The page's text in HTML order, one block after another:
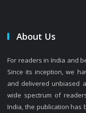
About Us
For readers in India and
Since its inception, we
and delivered unbiased
wide spectrum of
India, the publication has